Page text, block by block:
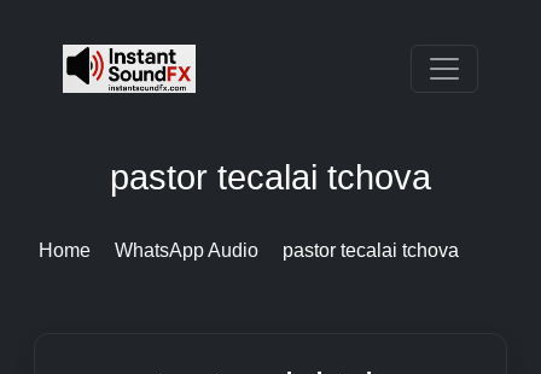
pastor tecalai tchova
Home WhatsApp Audio pastor tecalai tchova